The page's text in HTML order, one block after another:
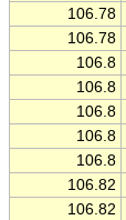
106.78
106.78
106.8
106.8
106.8
106.8
106.8
106.82
106.82